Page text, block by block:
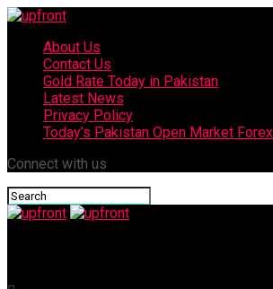
About Us
Contact Us
Gold Rate Today in Pakistan
Latest News
Privacy Policy
Today’s Pakistan Open Market
Connect with us